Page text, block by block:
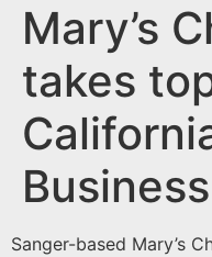
Mary’s
takes
Sanger-based Mary’s